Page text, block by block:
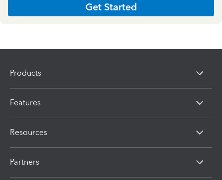
Get Started
Products
Features
Resources
Partners